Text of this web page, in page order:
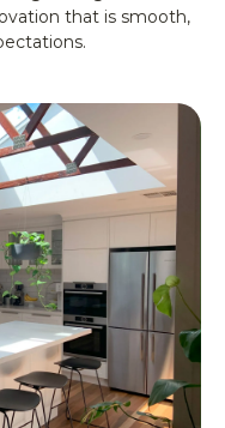
that is smooth,